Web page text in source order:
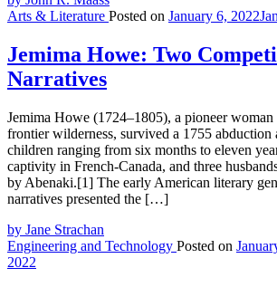
Arts & Literature Posted on January 6, 2022
Jemima Howe: Two
Narratives
Jemima Howe (1724–1805), a pioneer
frontier wilderness, survived a 1755 abduction
children ranging from six months to eleven
captivity in French-Canada, and three
by Abenaki.[1] The early American literary
narratives presented the […]
by Jane Strachan
Engineering and Technology Posted on
2022